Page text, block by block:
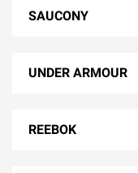
SAUCONY
UNDER ARMOUR
REEBOK